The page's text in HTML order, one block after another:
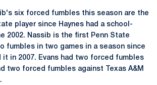
six forced fumbles this season are the
player since Haynes had a school-
2002. Nassib is the first Penn State
fumbles in two games in a season since
it in 2007. Evans had two forced fumbles
two forced fumbles against Texas A&M